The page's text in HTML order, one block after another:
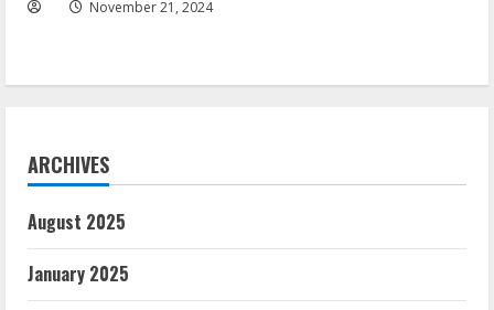
November 21, 2024
ARCHIVES
August 2025
January 2025